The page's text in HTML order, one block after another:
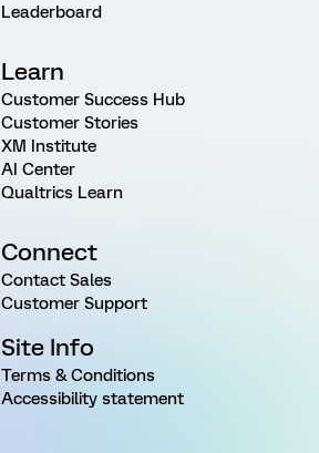
Leaderboard
Learn
Customer Success Hub
Customer Stories
XM Institute
AI Center
Qualtrics Learn
Connect
Contact Sales
Customer Support
Site Info
Terms & Conditions
Accessibility statement